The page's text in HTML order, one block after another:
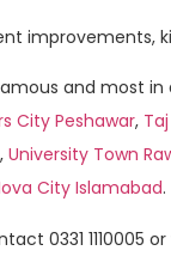
improvements,
and most
City Peshawar,
, University Town
City Islamabad.
0331 1110005